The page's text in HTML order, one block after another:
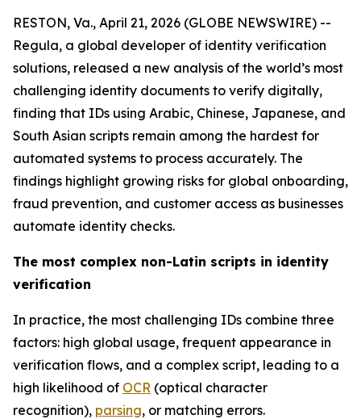
RESTON, Va., April 21, 2026 (GLOBE NEWSWIRE) --
Regula, a global developer of identity verification
solutions, released a new analysis of the world’s most
challenging identity documents to verify digitally,
finding that IDs using Arabic, Chinese, Japanese, and
South Asian scripts remain among the hardest for
automated systems to process accurately. The
findings highlight growing risks for global onboarding,
fraud prevention, and customer access as businesses
automate identity checks.
The most complex non-Latin scripts in identity
verification
In practice, the most challenging IDs combine three
factors: high global usage, frequent appearance in
verification flows, and a complex script, leading to a
high likelihood of OCR (optical character
recognition), parsing, or matching errors.